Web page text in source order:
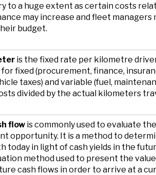
to a huge extent as certain costs
may increase and fleet managers
budget.
is the fixed rate per kilometre
fixed (procurement, finance,
taxes) and variable (fuel,
divided by the actual kilometers
flow is commonly used to evaluate
opportunity. It is a method to
today in light of cash yields in the
method used to present the
cash flows in order to arrive at a